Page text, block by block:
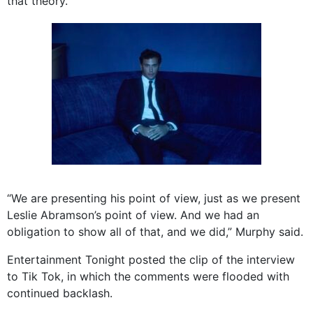
“We are presenting his point of view, just as we present
Leslie Abramson’s point of view. And we had an
obligation to show all of that, and we did,” Murphy said.
Entertainment Tonight posted the clip of the interview
to Tik Tok, in which the comments were flooded with
continued backlash.